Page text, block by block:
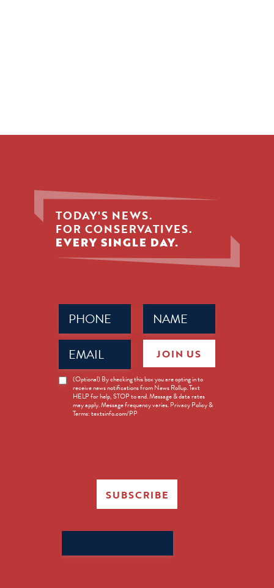
TODAY'S NEWS.
FOR CONSERVATIVES.
EVERY SINGLE DAY.
Name
(Required)
Phone
(Required)
Email
(Required)
News
Opt-
(Optional) By checking this box you are opting in to
receive news notifications from News Rollup. Text
HELP for help, STOP to end. Message & data rates
may apply. Message frequency varies. Privacy Policy &
Terms: textsinfo.com/PP
JOIN US
SUBSCRIBE
for: